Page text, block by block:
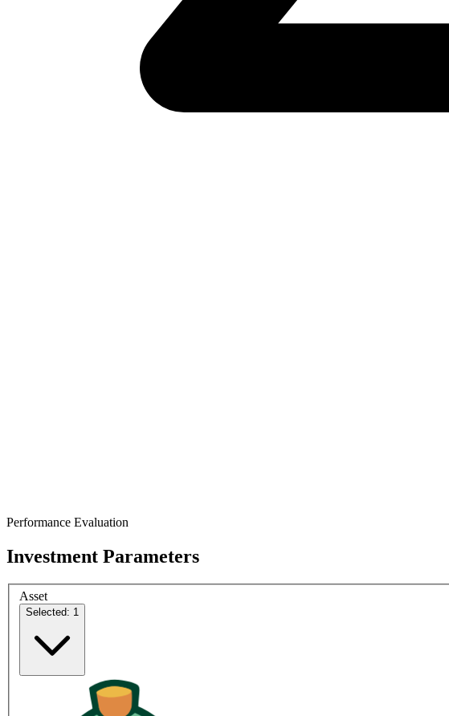
Performance Evaluation
Investment Parameters
Asset
Selected: 1